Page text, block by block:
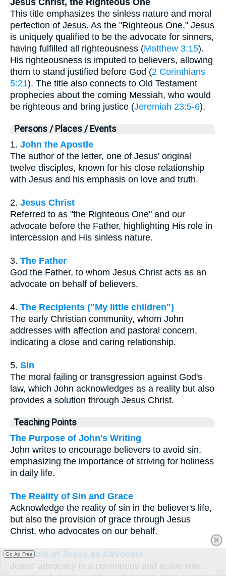
Jesus Christ, the Righteous One
This title emphasizes the sinless nature and moral
perfection of Jesus. As the "Righteous One," Jesus
is uniquely qualified to be the advocate for sinners,
having fulfilled all righteousness (Matthew 3:15).
His righteousness is imputed to believers, allowing
them to stand justified before God (2 Corinthians
5:21). The title also connects to Old Testament
prophecies about the coming Messiah, who would
be righteous and bring justice (Jeremiah 23:5-6).
Persons / Places / Events
1. John the Apostle
The author of the letter, one of Jesus' original
twelve disciples, known for his close relationship
with Jesus and his emphasis on love and truth.
2. Jesus Christ
Referred to as "the Righteous One" and our
advocate before the Father, highlighting His role in
intercession and His sinless nature.
3. The Father
God the Father, to whom Jesus Christ acts as an
advocate on behalf of believers.
4. The Recipients ("My little children")
The early Christian community, whom John
addresses with affection and pastoral concern,
indicating a close and caring relationship.
5. Sin
The moral failing or transgression against God's
law, which John acknowledges as a reality but also
provides a solution through Jesus Christ.
Teaching Points
The Purpose of John's Writing
John writes to encourage believers to avoid sin,
emphasizing the importance of striving for holiness
in daily life.
The Reality of Sin and Grace
Acknowledge the reality of sin in the believer's life,
but also the provision of grace through Jesus
Christ, who advocates on our behalf.
The Role of Jesus as Advocate
Jesus' advocacy is a continuous and active role,
Go Ad Free